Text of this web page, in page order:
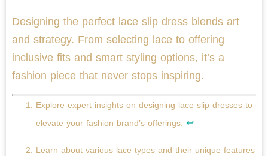
Designing the perfect lace slip dress blends art
and strategy. From selecting lace to offering
inclusive fits and smart styling options, it’s a
fashion piece that never stops inspiring.
Explore expert insights on designing lace slip dresses to
elevate your fashion brand’s offerings. ↩
Learn about various lace types and their unique features